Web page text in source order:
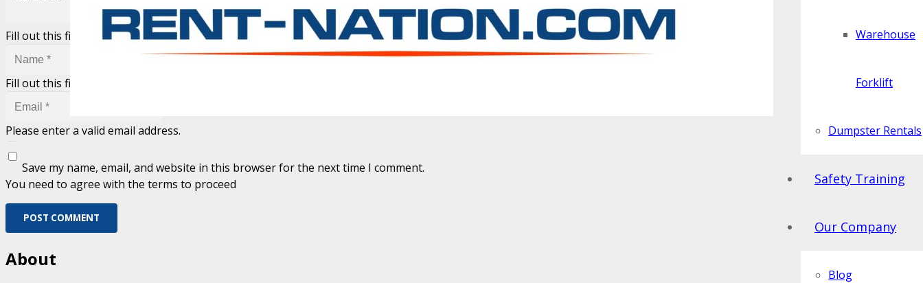
Warehouse
Forklift
Dumpster Rentals
Safety Training
Our Company
Blog
Fill out this field
Fill out this field
Please enter a valid email address.
Save my name, email, and website in this browser for the next time I comment.
You need to agree with the terms to proceed
POST COMMENT
About